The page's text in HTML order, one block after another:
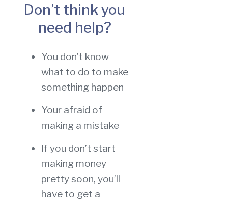
Don’t think you
need help?
You don’t know
what to do to make
something happen
Your afraid of
making a mistake
If you don’t start
making money
pretty soon, you’ll
have to get a